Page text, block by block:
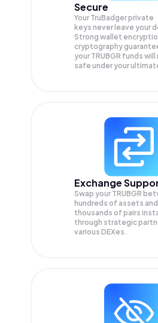
Secure
Your TruBadger private
keys never leave your
Strong wallet
cryptography
your TRUBGR funds will
safe under your
Exchange
Swap your TRUBGR
hundreds of assets and
thousands of pairs
through strategic
various DEXes.